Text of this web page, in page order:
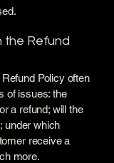
the Refund
Policy often
of issues: the
a refund; will the
under which
receive a
more.